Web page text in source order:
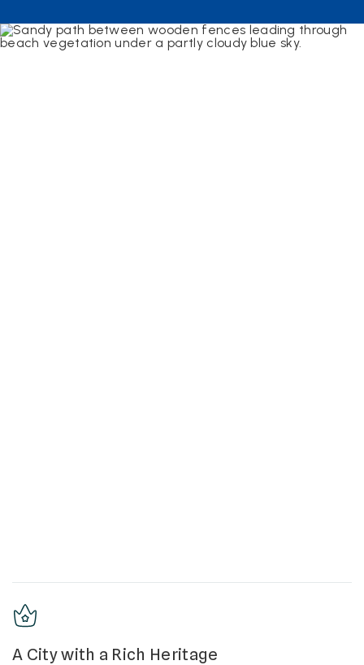
A City with a Rich Heritage